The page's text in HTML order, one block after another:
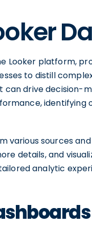
Looker platform,
to distill
drive decision-
identifying
various sources
details, and
analytic